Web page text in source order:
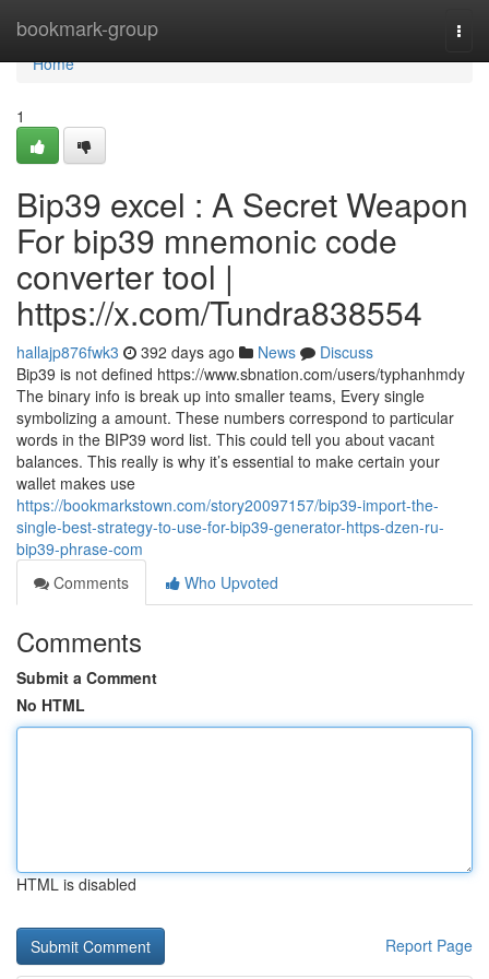
bookmark-group
Home
Home
1
Bip39 excel : A Secret Weapon
For bip39 mnemonic code
converter tool |
https://x.com/Tundra838554
hallajp876fwk3 392 days ago News
Discuss
Bip39 is not defined https://www.sbnation.com/users/typhanhmdy
The binary info is break up into smaller teams, Every single
symbolizing a amount. These numbers correspond to particular
words in the BIP39 word list. This could tell you about vacant
balances. This really is why it’s essential to make certain your
wallet makes use
https://bookmarkstown.com/story20097157/bip39-import-the-
single-best-strategy-to-use-for-bip39-generator-https-dzen-ru-
bip39-phrase-com
Comments
Who Upvoted
Comments
Submit a Comment
No HTML
HTML is disabled
Report Page